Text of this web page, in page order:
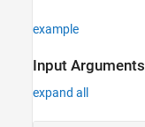
example
Input Arguments
expand all